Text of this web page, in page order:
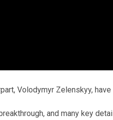
Volodymyr Zelenskyy,
and many key